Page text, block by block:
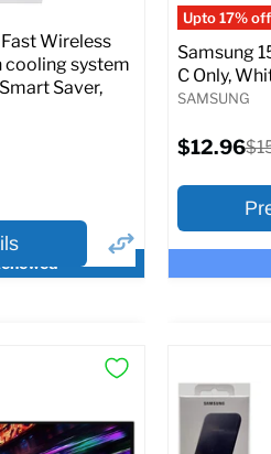
Wireless
cooling system
Saver,
×
Upto 17% off
Samsung
C Only,
SAMSUNG
Current
price
$12.96
At A